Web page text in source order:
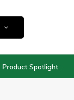
Product Spotlight